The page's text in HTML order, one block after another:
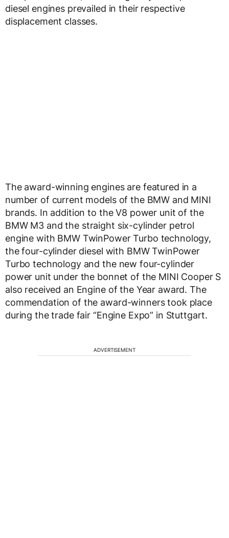
diesel engines prevailed in their respective
displacement classes.
The award-winning engines are featured in a
number of current models of the BMW and MINI
brands. In addition to the V8 power unit of the
BMW M3 and the straight six-cylinder petrol
engine with BMW TwinPower Turbo technology,
the four-cylinder diesel with BMW TwinPower
Turbo technology and the new four-cylinder
power unit under the bonnet of the MINI Cooper S
also received an Engine of the Year award. The
commendation of the award-winners took place
during the trade fair “Engine Expo” in Stuttgart.
ADVERTISEMENT